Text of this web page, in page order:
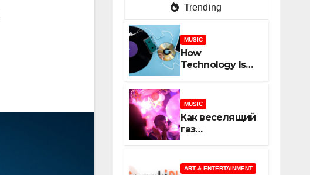
Trending
MUSIC
How
Technology Is
Shaping
Creativity In
Music And
Online Content
MUSIC
Как веселящий
газ
неожиданно
незнакомцев
ART & ENTERTAINMENT